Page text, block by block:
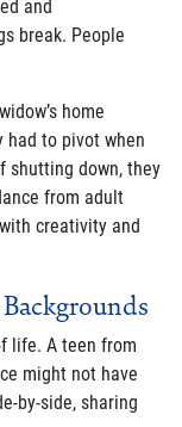
and
break. People
home
had to pivot when
shutting down, they
from adult
creativity and
life. A teen from
might not have
by-side, sharing